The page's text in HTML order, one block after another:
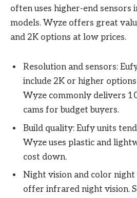
often uses higher-end sensors
models. Wyze offers great
and 2K options at low prices.
Resolution and sensors:
include 2K or higher
Wyze commonly delivers
cams for budget buyers.
Build quality: Eufy units
Wyze uses plastic and
cost down.
Night vision and color night
offer infrared night vision.